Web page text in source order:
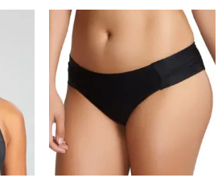
variants.
be
the
product